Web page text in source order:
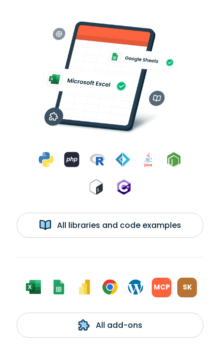
All libraries and code examples
MCP SK
All add-ons